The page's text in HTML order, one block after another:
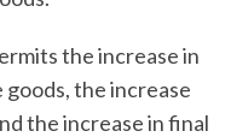
the increase in
the increase
the increase in final